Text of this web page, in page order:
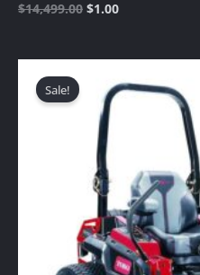
$14,499.00 $1.00
Sale!
price
was:
$12,499.00.
price
is: